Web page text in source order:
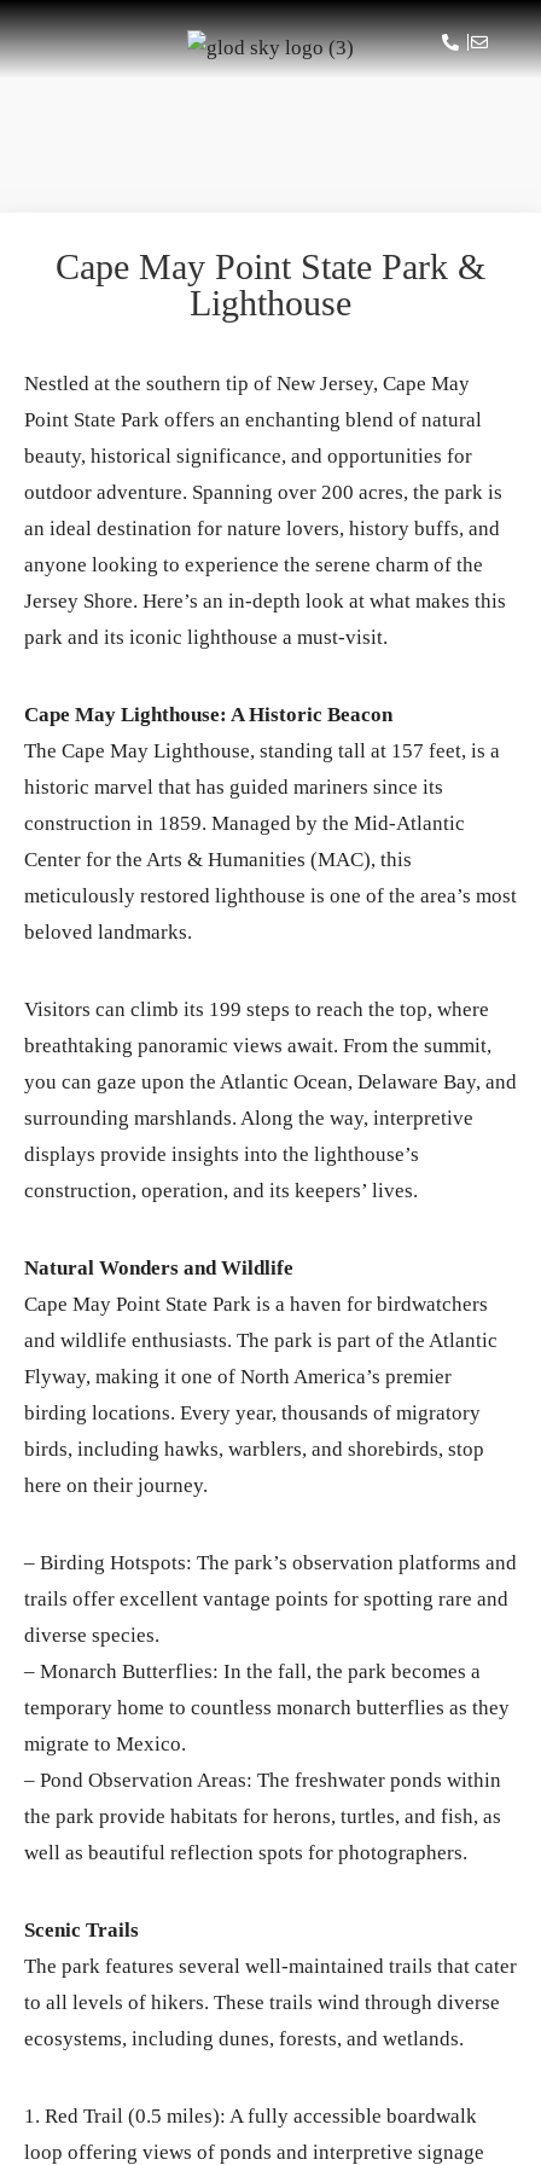
Cape May Point State Park &
Lighthouse
Nestled at the southern tip of New Jersey, Cape May
Point State Park offers an enchanting blend of natural
beauty, historical significance, and opportunities for
outdoor adventure. Spanning over 200 acres, the park is
an ideal destination for nature lovers, history buffs, and
anyone looking to experience the serene charm of the
Jersey Shore. Here’s an in-depth look at what makes this
park and its iconic lighthouse a must-visit.
Cape May Lighthouse: A Historic Beacon
The Cape May Lighthouse, standing tall at 157 feet, is a
historic marvel that has guided mariners since its
construction in 1859. Managed by the Mid-Atlantic
Center for the Arts & Humanities (MAC), this
meticulously restored lighthouse is one of the area’s most
beloved landmarks.
Visitors can climb its 199 steps to reach the top, where
breathtaking panoramic views await. From the summit,
you can gaze upon the Atlantic Ocean, Delaware Bay, and
surrounding marshlands. Along the way, interpretive
displays provide insights into the lighthouse’s
construction, operation, and its keepers’ lives.
Natural Wonders and Wildlife
Cape May Point State Park is a haven for birdwatchers
and wildlife enthusiasts. The park is part of the Atlantic
Flyway, making it one of North America’s premier
birding locations. Every year, thousands of migratory
birds, including hawks, warblers, and shorebirds, stop
here on their journey.
– Birding Hotspots: The park’s observation platforms and
trails offer excellent vantage points for spotting rare and
diverse species.
– Monarch Butterflies: In the fall, the park becomes a
temporary home to countless monarch butterflies as they
migrate to Mexico.
– Pond Observation Areas: The freshwater ponds within
the park provide habitats for herons, turtles, and fish, as
well as beautiful reflection spots for photographers.
Scenic Trails
The park features several well-maintained trails that cater
to all levels of hikers. These trails wind through diverse
ecosystems, including dunes, forests, and wetlands.
1. Red Trail (0.5 miles): A fully accessible boardwalk
loop offering views of ponds and interpretive signage